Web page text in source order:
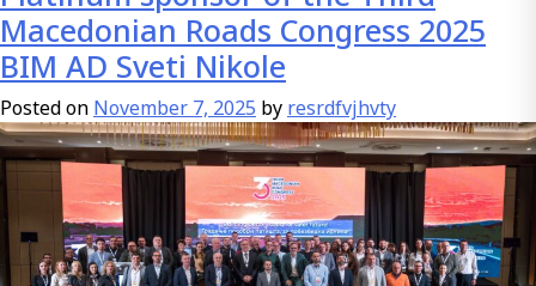
Macedonian Roads Congress 2025
BIM AD Sveti Nikole
Posted on November 7, 2025 by resrdfvjhvty